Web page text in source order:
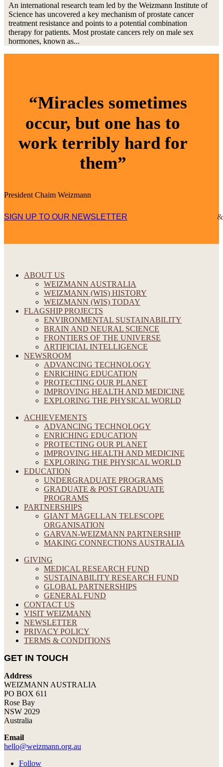
An international research team led by the Weizmann Institute of
Science has uncovered a key mechanism of prostate cancer
treatment resistance and points to a potential combination
therapy for patients. Most prostate cancers rely on male sex
hormones, known as...
“Miracles sometimes
occur, but one has to
work terribly hard for
them”
President Chaim Weizmann
SIGN UP TO OUR NEWSLETTER
ABOUT US
WEIZMANN AUSTRALIA
WEIZMANN (WIS) HISTORY
WEIZMANN (WIS) TODAY
FLAGSHIP PROJECTS
ENVIRONMENTAL SUSTAINABILITY
BRAIN AND NEURAL SCIENCE
FRONTIERS OF THE UNIVERSE
ARTIFICIAL INTELLIGENCE
NEWSROOM
ADVANCING TECHNOLOGY
ENRICHING EDUCATION
PROTECTING OUR PLANET
IMPROVING HEALTH AND MEDICINE
EXPLORING THE PHYSICAL WORLD
ACHIEVEMENTS
ADVANCING TECHNOLOGY
ENRICHING EDUCATION
PROTECTING OUR PLANET
IMPROVING HEALTH AND MEDICINE
EXPLORING THE PHYSICAL WORLD
EDUCATION
UNDERGRADUATE PROGRAMS
GRADUATE & POST GRADUATE
PROGRAMS
PARTNERSHIPS
GIANT MAGELLAN TELESCOPE
ORGANISATION
GARVAN-WEIZMANN PARTNERSHIP
MAKING CONNECTIONS AUSTRALIA
GIVING
MEDICAL RESEARCH FUND
SUSTAINABILITY RESEARCH FUND
GLOBAL PARTNERSHIPS
GENERAL FUND
CONTACT US
VISIT WEIZMANN
NEWSLETTER
PRIVACY POLICY
TERMS & CONDITIONS
GET IN TOUCH
Address
WEIZMANN AUSTRALIA
PO BOX 611
Rose Bay
NSW 2029
Australia
Email
hello@weizmann.org.au
Follow